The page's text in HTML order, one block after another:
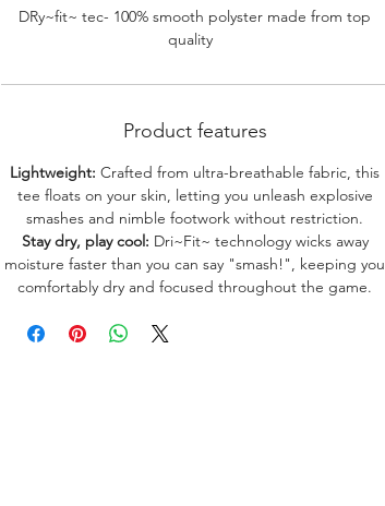
DRy~fit~ tec- 100% smooth polyster made from top
quality
Product features
Lightweight: Crafted from ultra-breathable fabric, this
tee floats on your skin, letting you unleash explosive
smashes and nimble footwork without restriction.
Stay dry, play cool: Dri~Fit~ technology wicks away
moisture faster than you can say "smash!", keeping you
comfortably dry and focused throughout the game.